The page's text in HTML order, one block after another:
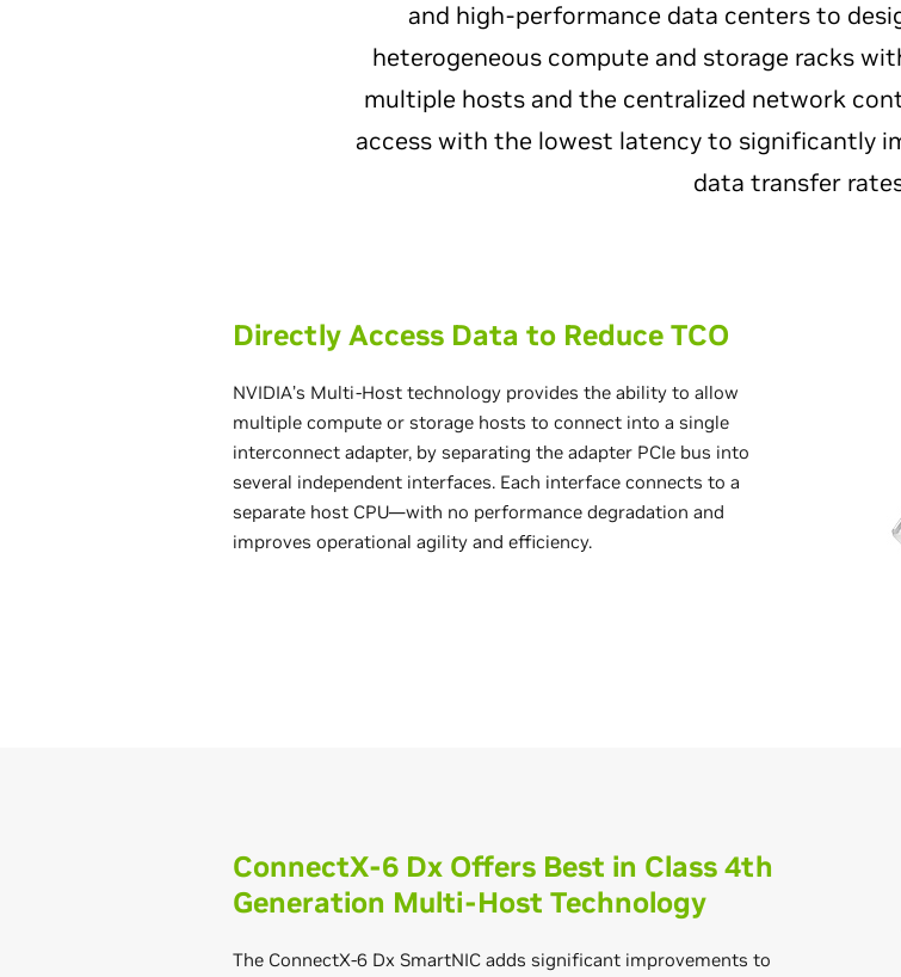
and high-performance data centers to
heterogeneous compute and storage racks
multiple hosts and the centralized network
access with the lowest latency to significantly
data transfer
Directly Access Data to Reduce TCO
NVIDIA’s Multi-Host technology provides the ability to allow
multiple compute or storage hosts to connect into a single
interconnect adapter, by separating the adapter PCIe bus into
several independent interfaces. Each interface connects to a
separate host CPU—with no performance degradation and
improves operational agility and efficiency.
ConnectX-6 Dx Offers Best in Class 4th
Generation Multi-Host Technology
The ConnectX-6 Dx SmartNIC adds significant improvements to